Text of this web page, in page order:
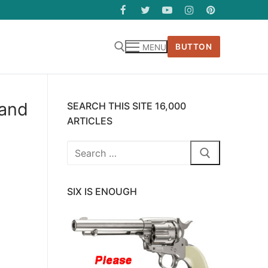
MENU BUTTON
SEARCH THIS SITE 16,000
ARTICLES
Search
SIX IS ENOUGH